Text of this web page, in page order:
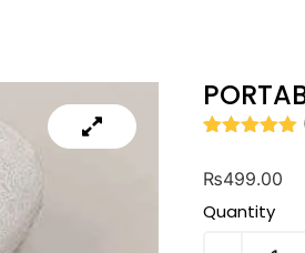
on
customer
ratings
₨499.00
Quantity